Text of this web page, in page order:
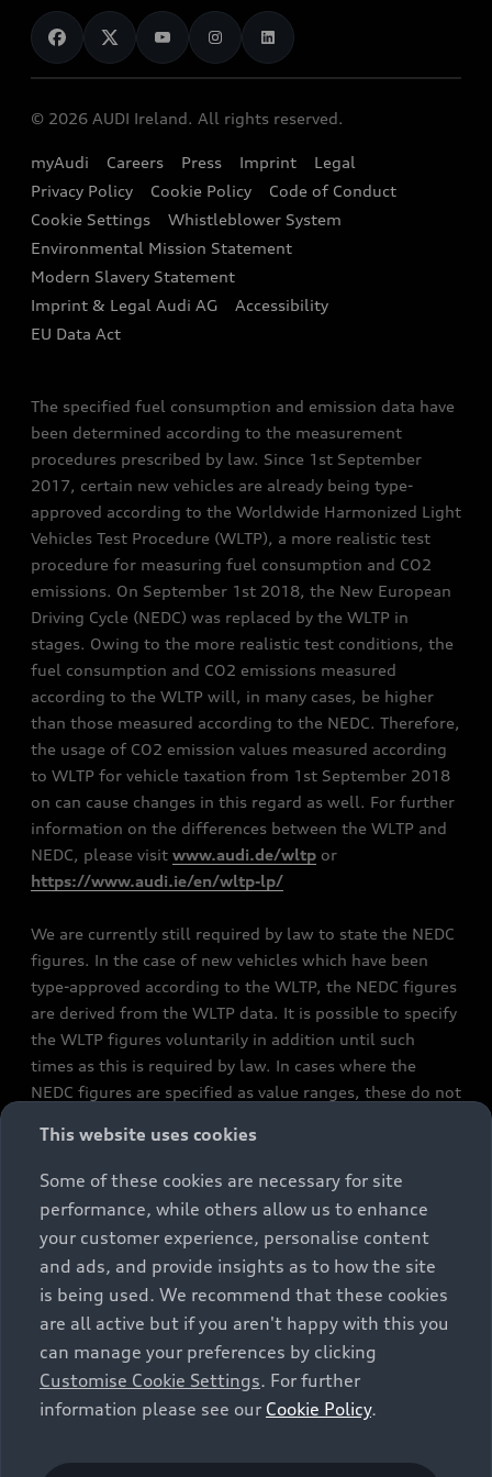
Audi Shop
Audi Connect
e-tron Calculator
EA189 Diesel Campaign
End Of Life Vehicles
News
Audi Explanatory Videos
Dealer Locator
Book a Test Drive
Book a Service
Contact us
Audi Assistance
Sign up to Audi Ireland Newsletter
© 2026 AUDI Ireland. All rights reserved.
myAudi Careers Press Imprint
Legal
Privacy Policy
Cookie Policy
Code of Conduct
Cookie Settings
Whistleblower System
Environmental Mission Statement
Modern Slavery Statement
Imprint & Legal Audi AG
Accessibility
EU Data Act
The specified fuel consumption and emission data have
been determined according to the measurement
procedures prescribed by law. Since 1st September
2017, certain new vehicles are already being type-
approved according to the Worldwide Harmonized Light
Vehicles Test Procedure (WLTP), a more realistic test
procedure for measuring fuel consumption and CO2
emissions. On September 1st 2018, the New European
Driving Cycle (NEDC) was replaced by the WLTP in
stages. Owing to the more realistic test conditions, the
fuel consumption and CO2 emissions measured
according to the WLTP will, in many cases, be higher
than those measured according to the NEDC. Therefore,
the usage of CO2 emission values measured according
to WLTP for vehicle taxation from 1st September 2018
on can cause changes in this regard as well. For further
information on the differences between the WLTP and
NEDC, please visit www.audi.de/wltp or
https://www.audi.ie/en/wltp-lp/
We are currently still required by law to state the NEDC
figures. In the case of new vehicles which have been
type-approved according to the WLTP, the NEDC figures
are derived from the WLTP data. It is possible to specify
the WLTP figures voluntarily in addition until such
times as this is required by law. In cases where the
NEDC figures are specified as value ranges, these do not
constitute part of the sales offering. They are intended
exclusively as a means of comparison between different
vehicle types. Additional equipment and accessories
(e.g. add-on parts, different tyre formats, etc.) may
change the relevant vehicle parameters, such as weight,
rolling resistance and aerodynamics, and, in
conjunction with weather and traffic conditions and
individual driving style, may affect fuel consumption,
electrical power consumption, CO2 emissions and the
performance figures for the vehicle. Further
information on official fuel consumption figures and
cars can be found in the guide “Information on the fuel
This website uses cookies
Some of these cookies are necessary for site
performance, while others allow us to enhance
your customer experience, personalise content
and ads, and provide insights as to how the site
is being used. We recommend that these cookies
are all active but if you aren't happy with this you
can manage your preferences by clicking
Customise Cookie Settings. For further
information please see our Cookie Policy.